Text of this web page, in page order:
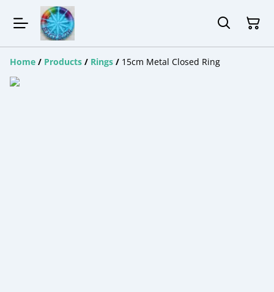
Home / Products / Rings / 15cm Metal Closed Ring